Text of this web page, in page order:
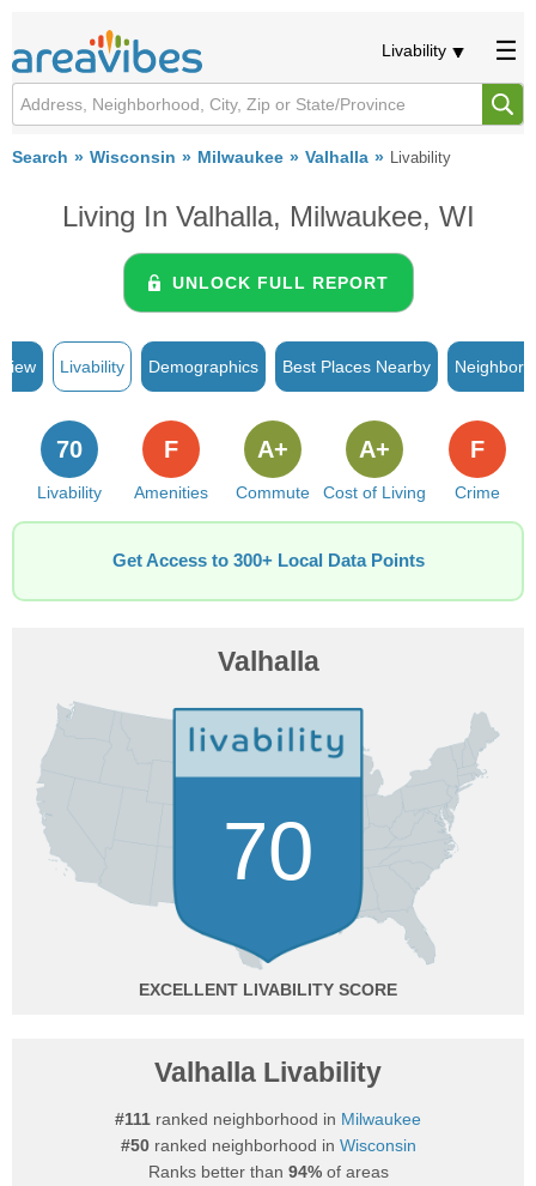
Livability
Search Wisconsin Milwaukee Valhalla Livability
Living In Valhalla, Milwaukee, WI
UNLOCK FULL REPORT
Livability Demographics Best Places Nearby
Livability
70
Amenities
F
Commute
A+
Cost of Living
A+
Crime
F
Get Access to 300+ Local Data Points
Valhalla
70
EXCELLENT
Valhalla Livability
#111 ranked neighborhood in Milwaukee
#50ranked neighborhood in Wisconsin
Ranks better than 94%of areas